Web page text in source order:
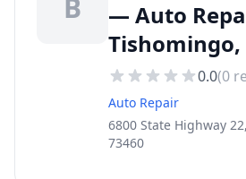
B
— Auto
Tishomingo,
0.0(0
Auto Repair
6800 State Highway
73460